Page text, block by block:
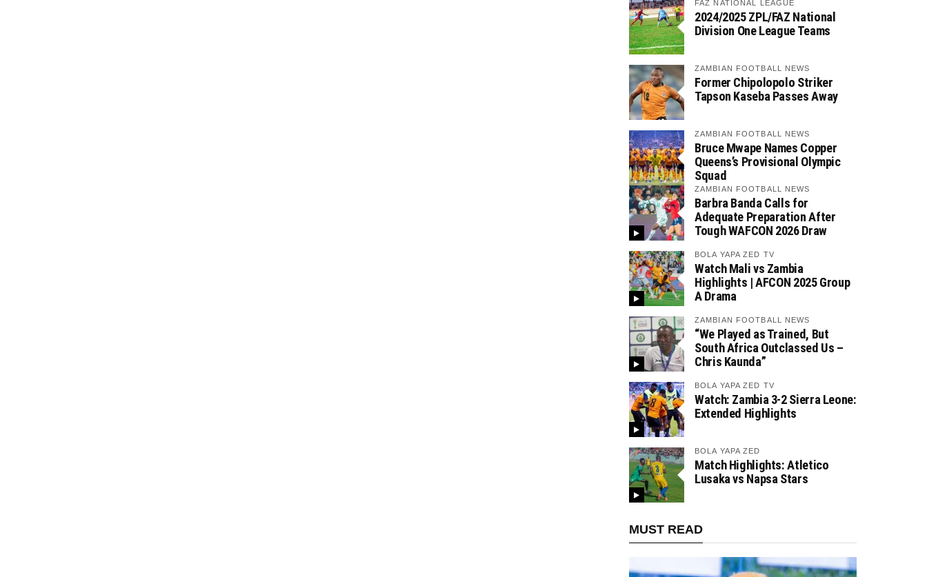
FAZ NATIONAL LEAGUE
2024/2025 ZPL/FAZ National
Division One League Teams
ZAMBIAN FOOTBALL NEWS
Former Chipolopolo Striker
Tapson Kaseba Passes Away
ZAMBIAN FOOTBALL NEWS
Bruce Mwape Names Copper
Queens’s Provisional Olympic
Squad
ZAMBIAN FOOTBALL NEWS
Barbra Banda Calls for
Adequate Preparation After
Tough WAFCON 2026 Draw
BOLA YAPA ZED TV
Watch Mali vs Zambia
Highlights | AFCON 2025 Group
A Drama
ZAMBIAN FOOTBALL NEWS
“We Played as Trained, But
South Africa Outclassed Us –
Chris Kaunda”
BOLA YAPA ZED TV
Watch: Zambia 3-2 Sierra Leone:
Extended Highlights
BOLA YAPA ZED
Match Highlights: Atletico
Lusaka vs Napsa Stars
MUST READ